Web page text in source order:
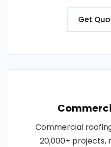
Get
Commercial
20,000+ projects,